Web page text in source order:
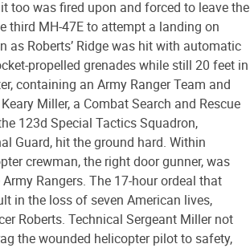
too was fired upon and forced to leave the
third MH-47E to attempt a landing on
as Roberts’ Ridge was hit with automatic
propelled grenades while still 20 feet in
containing an Army Ranger Team and
Miller, a Combat Search and Rescue
123d Special Tactics Squadron,
Guard, hit the ground hard. Within
crewman, the right door gunner, was
Rangers. The 17-hour ordeal that
in the loss of seven American lives,
Roberts. Technical Sergeant Miller not
the wounded helicopter pilot to safety,